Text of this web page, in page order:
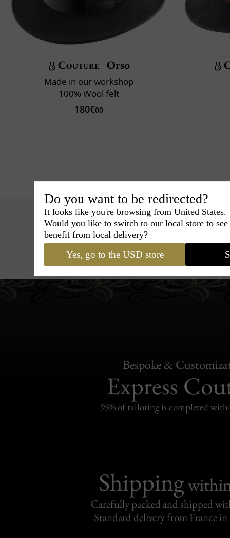
Couture Orso
Made in our workshop
100% Wool felt
180€00
Hats › Fedora Hat BCBG
Bespoke &
Express
95% of tailoring is completed
Shipping
Carefully packed and shipped
Standard delivery from France in
Do you want to be redirected?
It looks like you're browsing from United States.
Would you like to switch to our local store to
benefit from local delivery?
Yes, go to the USD store